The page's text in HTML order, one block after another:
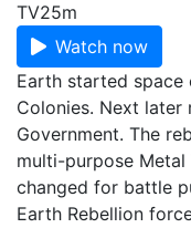
TV25m
Watch now
Earth started
Colonies. Next later
Government. The
multi-purpose
changed for battle
Earth Rebellion